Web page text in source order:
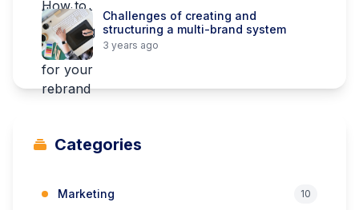
Challenges of creating and
structuring a multi-brand system
3 years ago
Categories
Marketing 10